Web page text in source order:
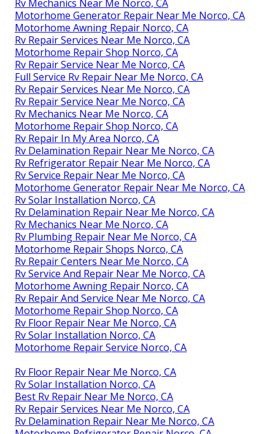
Rv Mechanics Near Me Norco, CA
Motorhome Generator Repair Near Me Norco, CA
Motorhome Awning Repair Norco, CA
Rv Repair Services Near Me Norco, CA
Motorhome Repair Shop Norco, CA
Rv Repair Service Near Me Norco, CA
Full Service Rv Repair Near Me Norco, CA
Rv Repair Services Near Me Norco, CA
Rv Repair Service Near Me Norco, CA
Rv Mechanics Near Me Norco, CA
Motorhome Repair Shop Norco, CA
Rv Repair In My Area Norco, CA
Rv Delamination Repair Near Me Norco, CA
Rv Refrigerator Repair Near Me Norco, CA
Rv Service Repair Near Me Norco, CA
Motorhome Generator Repair Near Me Norco, CA
Rv Solar Installation Norco, CA
Rv Delamination Repair Near Me Norco, CA
Rv Mechanics Near Me Norco, CA
Rv Plumbing Repair Near Me Norco, CA
Motorhome Repair Shops Norco, CA
Rv Repair Centers Near Me Norco, CA
Rv Service And Repair Near Me Norco, CA
Motorhome Awning Repair Norco, CA
Rv Repair And Service Near Me Norco, CA
Motorhome Repair Shop Norco, CA
Rv Floor Repair Near Me Norco, CA
Rv Solar Installation Norco, CA
Motorhome Repair Service Norco, CA
Rv Floor Repair Near Me Norco, CA
Rv Solar Installation Norco, CA
Best Rv Repair Near Me Norco, CA
Rv Repair Services Near Me Norco, CA
Rv Delamination Repair Near Me Norco, CA